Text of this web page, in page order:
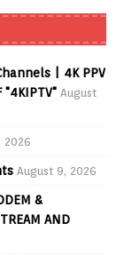
| 4K PPV
"4KIPTV" August
2026
August 9, 2026
&
AND